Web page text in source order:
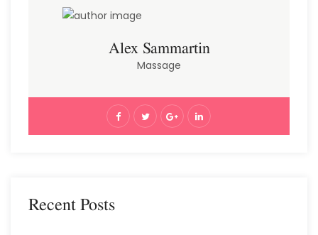
Alex Sammartin
Massage
Recent Posts